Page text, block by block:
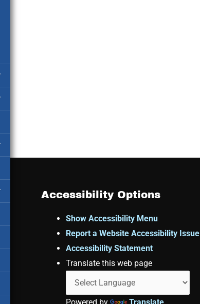
Accessibility Options
Show Accessibility Menu
Report a Website Accessibility Issue
Accessibility Statement
Translate this web page